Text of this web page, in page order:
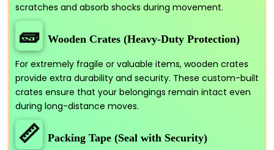
scratches and absorb shocks during movement.
🧱 Wooden Crates (Heavy-Duty Protection)
For extremely fragile or valuable items, wooden crates
provide extra durability and security. These custom-built
crates ensure that your belongings remain intact even
during long-distance moves.
📏 Packing Tape (Seal with Security)